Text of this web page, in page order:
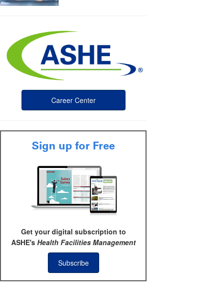
Career Center
Sign up for Free
Get your digital subscription to
ASHE's Health Facilities Management
Subscribe